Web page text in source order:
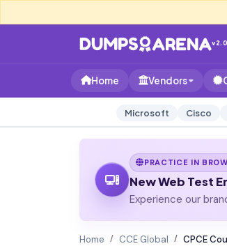
v2.0
Home Vendors
Microsoft Cisco
PRACTICE IN
New Web Test
Experience our
Home CCE Global CPCE